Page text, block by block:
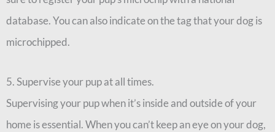
database. You can also indicate on the tag that your dog is
microchipped.
5. Supervise your pup at all times.
Supervising your pup when it’s inside and outside of your
home is essential. When you can’t keep an eye on your dog,